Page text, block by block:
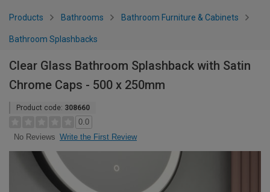
Products Bathrooms Bathroom Furniture & Cabinets
Bathroom Splashbacks
Clear Glass Bathroom Splashback with Satin
Chrome Caps - 500 x 250mm
Product code: 308660
0.0
No Reviews Write the First Review